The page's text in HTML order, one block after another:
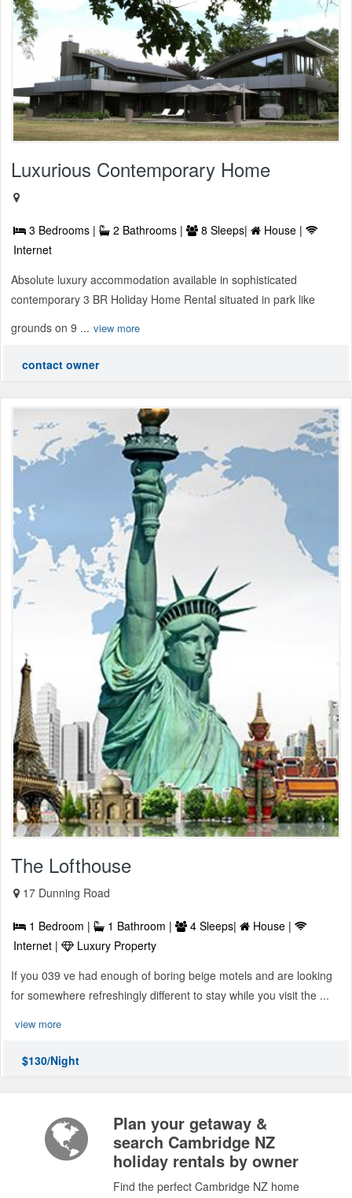
Luxurious Contemporary Home
3 Bedrooms | 2 Bathrooms | 8 Sleeps|
House |
Internet
Absolute luxury accommodation available in sophisticated
contemporary 3 BR Holiday Home Rental situated in park like
grounds on 9 ... view more
contact owner
The Lofthouse
17 Dunning Road
1 Bedroom | 1 Bathroom | 4 Sleeps|
House |
Internet |
Luxury Property
If you 039 ve had enough of boring beige motels and are looking
for somewhere refreshingly different to stay while you visit the ...
view more
$130/Night
Plan your getaway &
search Cambridge NZ
holiday rentals by owner
Find the perfect Cambridge NZ home